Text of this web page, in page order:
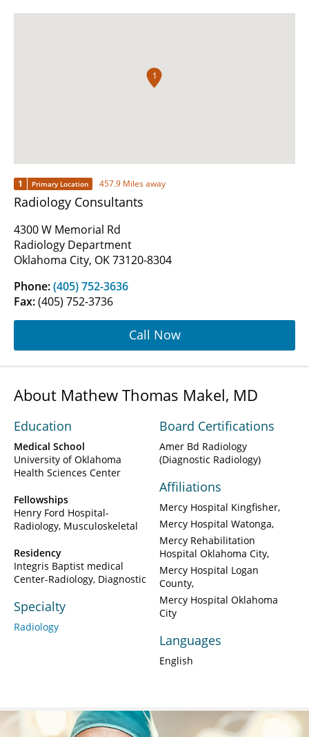
1
1 Primary Location 457.9 Miles away
Radiology Consultants
4300 W Memorial Rd
Radiology Department
Oklahoma City, OK 73120-8304
Phone:(405) 752-3636
Fax:(405) 752-3736
Call Now
About Mathew Thomas Makel, MD
Education
Medical School
University of Oklahoma
Health Sciences Center
Fellowships
Henry Ford Hospital-
Radiology, Musculoskeletal
Residency
Integris Baptist medical
Center-Radiology, Diagnostic
Specialty
Radiology
Board Certifications
Amer Bd Radiology
(Diagnostic Radiology)
Affiliations
Mercy Hospital Kingfisher
Mercy Hospital Watonga
Mercy Rehabilitation
Hospital Oklahoma City
Mercy Hospital Logan
County
Mercy Hospital Oklahoma
City
Languages
English